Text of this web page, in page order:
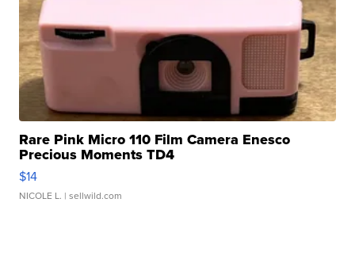
Rare Pink Micro 110 Film Camera Enesco
Precious Moments TD4
$14
NICOLE L. | sellwild.com